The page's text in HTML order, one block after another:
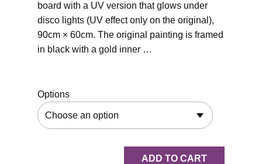
board with a UV version that glows under
disco lights (UV effect only on the original),
90cm × 60cm. The original painting is framed
in black with a gold inner …
Options
ADD TO CART